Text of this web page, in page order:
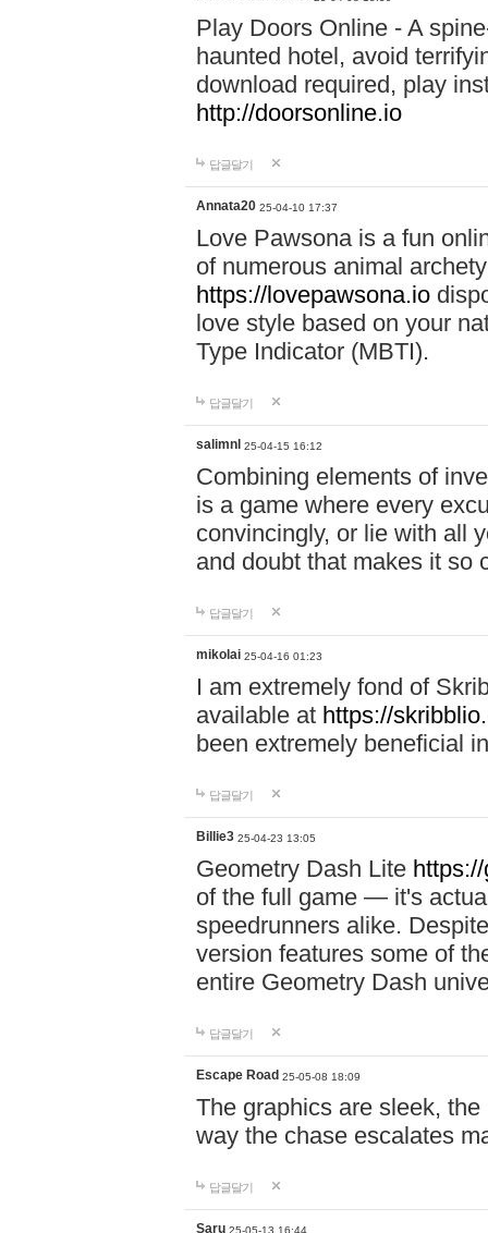
Play Doors Online - A
haunted hotel, avoid
download required, play
http://doorsonline.io
답글달기
Annata20 25-04-10 17:37
Love Pawsona is a fun
of numerous animal
https://lovepawsona.io
love style based on your
Type Indicator (MBTI).
답글달기
salimnl 25-04-15 16:12
Combining elements of
is a game where every
convincingly, or lie with all
and doubt that makes it so
답글달기
mikolai 25-04-16 01:23
I am extremely fond of
available at https://
been extremely beneficial
답글달기
Billie3 25-04-23 13:05
Geometry Dash Lite
of the full game — it's
speedrunners alike.
version features some of
entire Geometry Dash
답글달기
Escape Road 25-05-08 18:09
The graphics are sleek, the
way the chase escalates
답글달기
Saru 25-05-13 16:44